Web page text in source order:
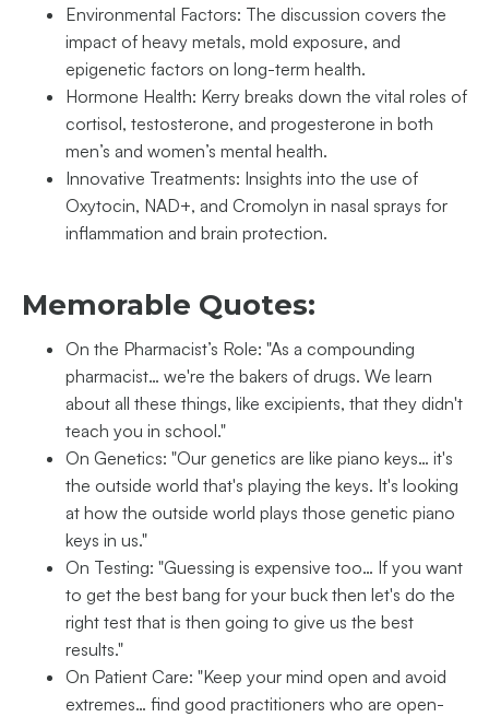
Environmental Factors: The discussion covers the
impact of heavy metals, mold exposure, and
epigenetic factors on long-term health.
Hormone Health: Kerry breaks down the vital roles of
cortisol, testosterone, and progesterone in both
men’s and women’s mental health.
Innovative Treatments: Insights into the use of
Oxytocin, NAD+, and Cromolyn in nasal sprays for
inflammation and brain protection.
Memorable Quotes:
On the Pharmacist’s Role: "As a compounding
pharmacist… we're the bakers of drugs. We learn
about all these things, like excipients, that they didn't
teach you in school."
On Genetics: "Our genetics are like piano keys… it's
the outside world that's playing the keys. It's looking
at how the outside world plays those genetic piano
keys in us."
On Testing: "Guessing is expensive too… If you want
to get the best bang for your buck then let's do the
right test that is then going to give us the best
results."
On Patient Care: "Keep your mind open and avoid
extremes… find good practitioners who are open-